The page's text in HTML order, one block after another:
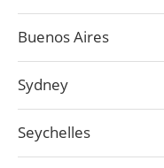
Buenos Aires
Sydney
Seychelles